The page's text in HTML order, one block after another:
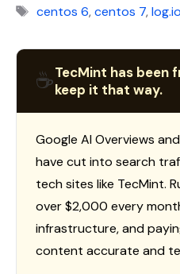
Tags
centos 6,centos 7,log.io
☕TecMint has been
keep it that way.
Google AI Overviews
have cut into search
tech sites like TecMint.
over $2,000 every
infrastructure, and
content accurate and